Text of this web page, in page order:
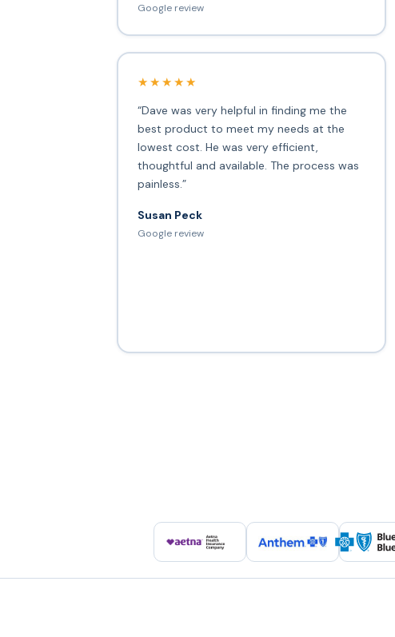
Google review
★★★★★
“Dave was very helpful in finding me the
best product to meet my needs at the
lowest cost. He was very efficient,
thoughtful and available. The process was
painless.”
Susan Peck
Google review